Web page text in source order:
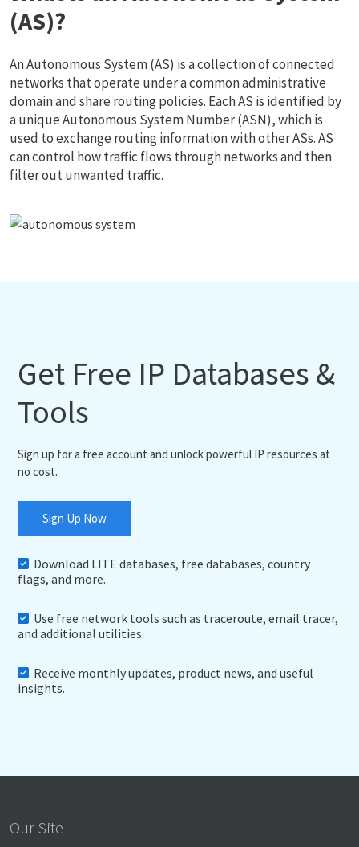
(AS)?
An Autonomous System (AS) is a collection of connected
networks that operate under a common administrative
domain and share routing policies. Each AS is identified by
a unique Autonomous System Number (ASN), which is
used to exchange routing information with other ASs. AS
can control how traffic flows through networks and then
filter out unwanted traffic.
Get Free IP Databases &
Tools
Sign up for a free account and unlock powerful IP resources at
no cost.
Sign Up Now
Download LITE databases, free databases, country
flags, and more.
Use free network tools such as traceroute, email tracer,
and additional utilities.
Receive monthly updates, product news, and useful
insights.
Our Site